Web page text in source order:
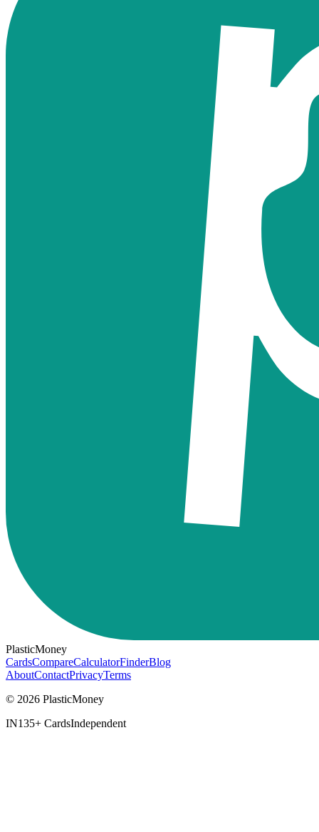
PlasticMoney
CardsCompareCalculatorFinderBlog
AboutContactPrivacyTerms
© 2026 PlasticMoney
IN135+ CardsIndependent